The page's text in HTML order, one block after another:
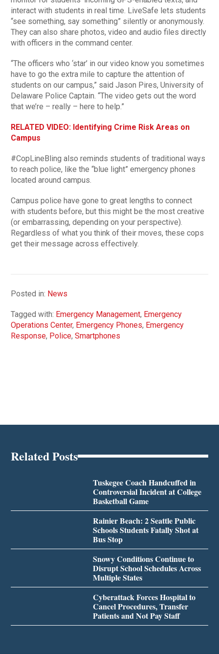
interact with students in real time. LiveSafe lets students
“see something, say something” silently or anonymously.
They can also share photos, video and audio files directly
with officers in the command center.
“The officers who ‘star’ in our video know you sometimes
have to go the extra mile to capture the attention of
students on our campus,” said Jason Pires, University of
Delaware Police Captain. “The video gets out the word
that we’re – really – here to help.”
RELATED VIDEO: Identifying Crime Risk Areas on
Campus
#CopLineBling also reminds students of traditional ways
to reach police, like the “blue light” emergency phones
located around campus.
Campus police have gone to great lengths to connect
with students before, but this might be the most creative
(or embarrassing, depending on your perspective).
Regardless of what you think of their moves, these cops
get their message across effectively.
Posted in: News
Tagged with: Emergency Management, Emergency
Operations Center, Emergency Phones, Emergency
Response, Police,Smartphones
Related Posts
Tuskegee Coach Handcuffed in
Controversial Incident at College
Basketball Game
Rainier Beach: 2 Seattle Public
Schools Students Fatally Shot at
Bus Stop
Snowy Conditions Continue to
Disrupt School Schedules Across
Multiple States
Cyberattack Forces Hospital to
Cancel Procedures, Transfer
Patients and Not Pay Staff